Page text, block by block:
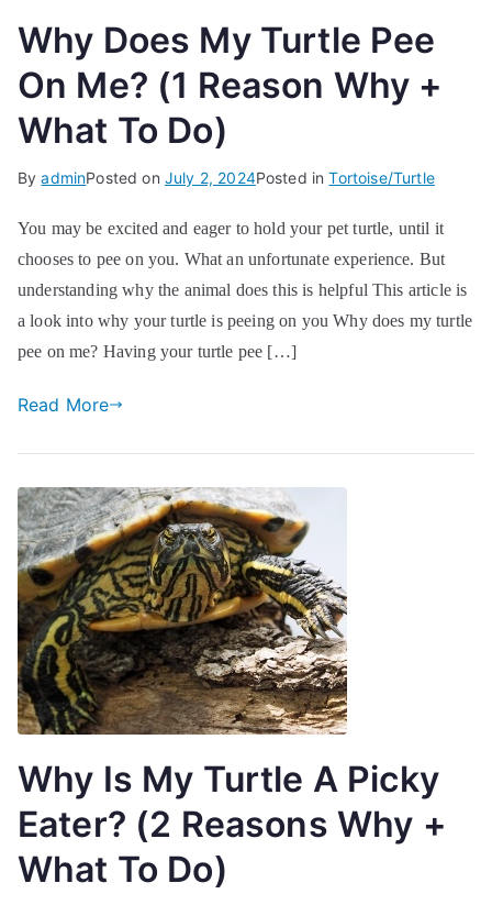
Why Does My Turtle Pee
On Me? (1 Reason Why +
What To Do)
ByadminPosted on July 2, 2024Posted inTortoise/Turtle
You may be excited and eager to hold your pet turtle, until it
chooses to pee on you. What an unfortunate experience. But
understanding why the animal does this is helpful This article is
a look into why your turtle is peeing on you Why does my turtle
pee on me? Having your turtle pee […]
Read More
Why Is My Turtle A Picky
Eater? (2 Reasons Why +
What To Do)